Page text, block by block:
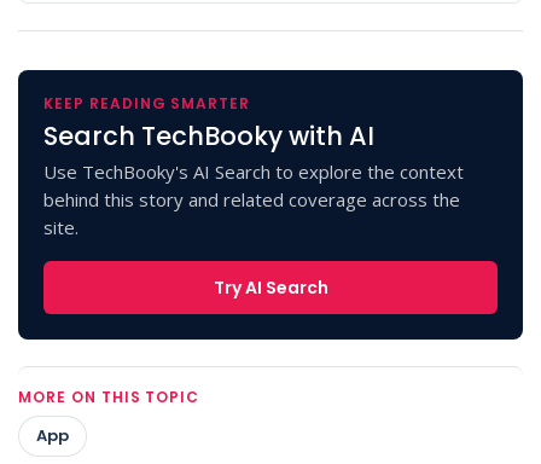
KEEP READING SMARTER
Search TechBooky with AI
Use TechBooky's AI Search to explore the context
behind this story and related coverage across the
site.
Try AI Search
MORE ON THIS TOPIC
App